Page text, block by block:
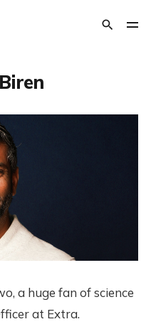
a huge fan of science
at Extra.